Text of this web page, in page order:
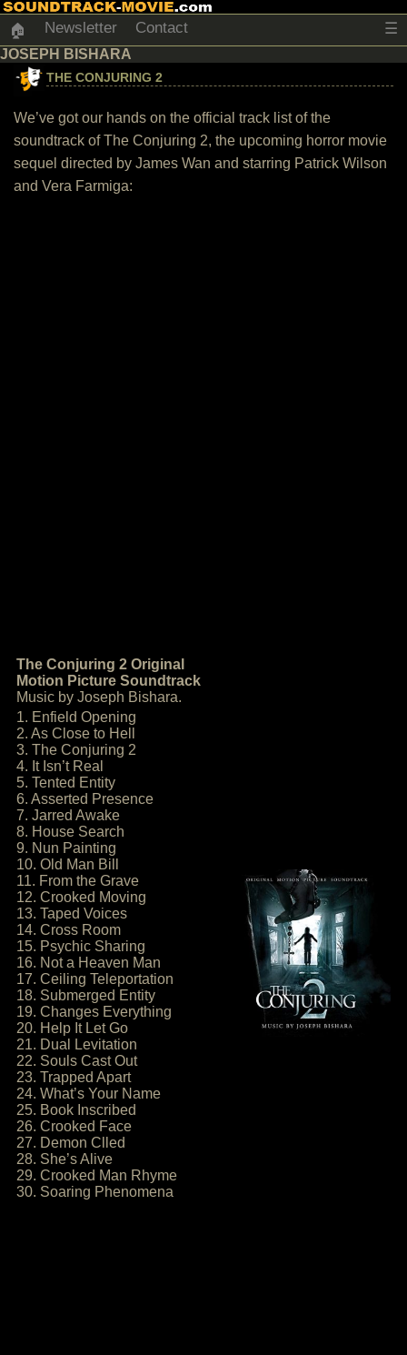
🏠 Newsletter Contact ☰
JOSEPH BISHARA
THE CONJURING 2
We’ve got our hands on the official track list of the
soundtrack of The Conjuring 2, the upcoming horror movie
sequel directed by James Wan and starring Patrick Wilson
and Vera Farmiga:
The Conjuring 2 Original
Motion Picture Soundtrack
Music by Joseph Bishara.
1. Enfield Opening
2. As Close to Hell
3. The Conjuring 2
4. It Isn’t Real
5. Tented Entity
6. Asserted Presence
7. Jarred Awake
8. House Search
9. Nun Painting
10. Old Man Bill
11. From the Grave
12. Crooked Moving
13. Taped Voices
14. Cross Room
15. Psychic Sharing
16. Not a Heaven Man
17. Ceiling Teleportation
18. Submerged Entity
19. Changes Everything
20. Help It Let Go
21. Dual Levitation
22. Souls Cast Out
23. Trapped Apart
24. What’s Your Name
25. Book Inscribed
26. Crooked Face
27. Demon Clled
28. She’s Alive
29. Crooked Man Rhyme
30. Soaring Phenomena